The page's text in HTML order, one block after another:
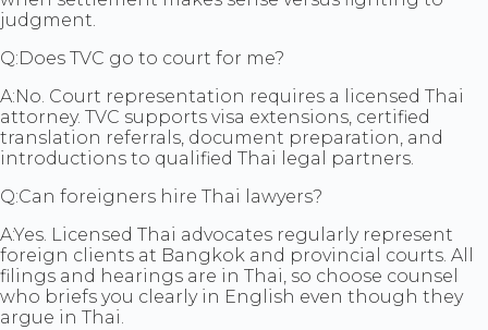
judgment.
Q:Does TVC go to court for me?
A:No. Court representation requires a licensed Thai
attorney. TVC supports visa extensions, certified
translation referrals, document preparation, and
introductions to qualified Thai legal partners.
Q:Can foreigners hire Thai lawyers?
A:Yes. Licensed Thai advocates regularly represent
foreign clients at Bangkok and provincial courts. All
filings and hearings are in Thai, so choose counsel
who briefs you clearly in English even though they
argue in Thai.